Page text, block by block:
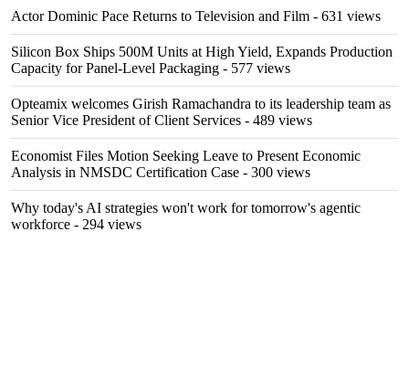
Actor Dominic Pace Returns to Television and Film - 631 views
Silicon Box Ships 500M Units at High Yield, Expands Production
Capacity for Panel-Level Packaging - 577 views
Opteamix welcomes Girish Ramachandra to its leadership team as
Senior Vice President of Client Services - 489 views
Economist Files Motion Seeking Leave to Present Economic
Analysis in NMSDC Certification Case - 300 views
Why today's AI strategies won't work for tomorrow's agentic
workforce - 294 views